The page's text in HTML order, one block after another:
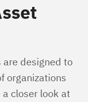
are designed to
organizations
closer look at